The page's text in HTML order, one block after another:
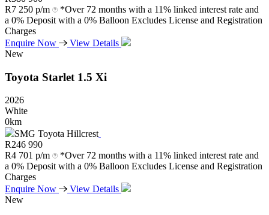
R7 250 p/m
*Over 72 months with a 11% linked interest rate and
a 0% Deposit with a 0% Balloon Excludes License and Registration
Charges
Enquire Now
View Details
New
Toyota Starlet 1.5 Xi
2026
White
0km
SMG Toyota Hillcrest
R246 990
R4 701 p/m
*Over 72 months with a 11% linked interest rate and
a 0% Deposit with a 0% Balloon Excludes License and Registration
Charges
Enquire Now
View Details
New